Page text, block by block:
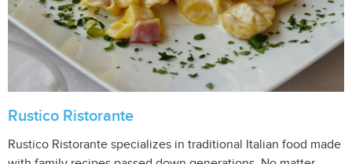
Rustico Ristorante
Rustico Ristorante specializes in traditional Italian food made